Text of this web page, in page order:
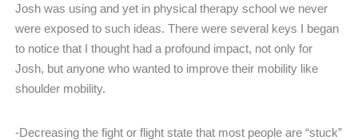
Josh was using and yet in physical therapy school we never
were exposed to such ideas. There were several keys I began
to notice that I thought had a profound impact, not only for
Josh, but anyone who wanted to improve their mobility like
shoulder mobility.
-Decreasing the fight or flight state that most people are “stuck”